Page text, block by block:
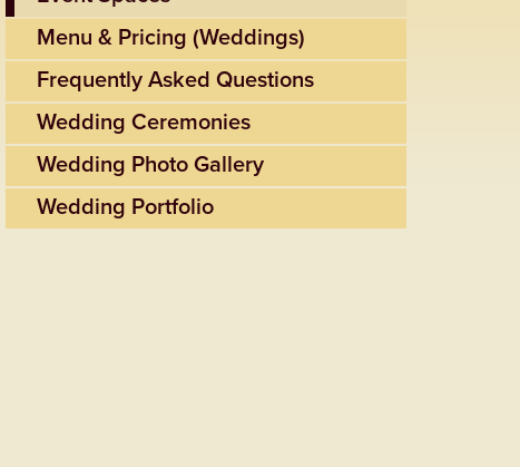
Menu & Pricing (Weddings)
Frequently Asked Questions
Wedding Ceremonies
Wedding Photo Gallery
Wedding Portfolio